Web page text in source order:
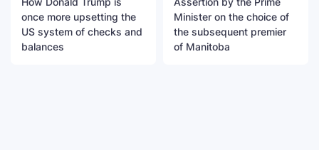
once more upsetting the
US system of checks and
balances
Minister on the choice of
the subsequent premier
of Manitoba